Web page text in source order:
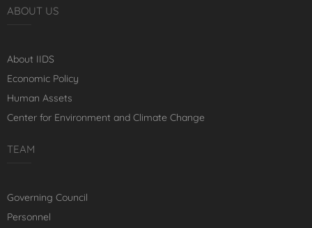
ABOUT US
About IIDS
Economic Policy
Human Assets
Center for Environment and Climate Change
TEAM
Governing Council
Personnel